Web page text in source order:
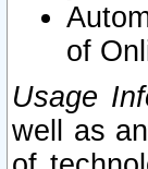
of
Usage
well as